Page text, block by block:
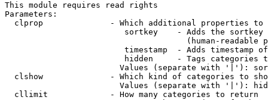
This module requires read rights
Parameters:
clprop              - Which additional properties to
sortkey    - Adds the
(human-readable
timestamp  - Adds timestamp
hidden     - Tags categories
Values (separate with '|'):
clshow              - Which kind of categories to
Values (separate with '|'):
  cllimit             - How many categories to return